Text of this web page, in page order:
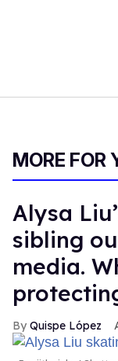
MORE FOR
Alysa
sibling
media.
Quispe López